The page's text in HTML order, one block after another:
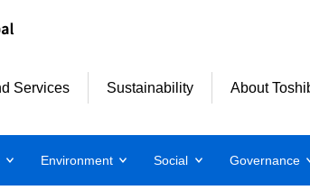
Services Sustainability About
Environment Social Governance